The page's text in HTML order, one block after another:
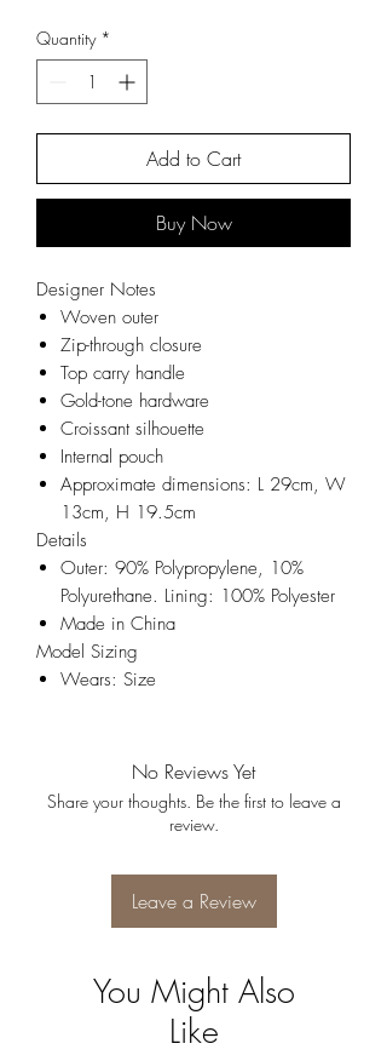
Quantity *
Add to Cart
Buy Now
Designer Notes
Woven outer
Zip-through closure
Top carry handle
Gold-tone hardware
Croissant silhouette
Internal pouch
Approximate dimensions: L 29cm, W
13cm, H 19.5cm
Details
Outer: 90% Polypropylene, 10%
Polyurethane. Lining: 100% Polyester
Made in China
Model Sizing
Wears: Size
No Reviews Yet
Share your thoughts. Be the first to leave a
review.
Leave a Review
You Might Also
Like